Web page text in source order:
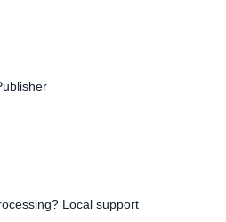
? Local support